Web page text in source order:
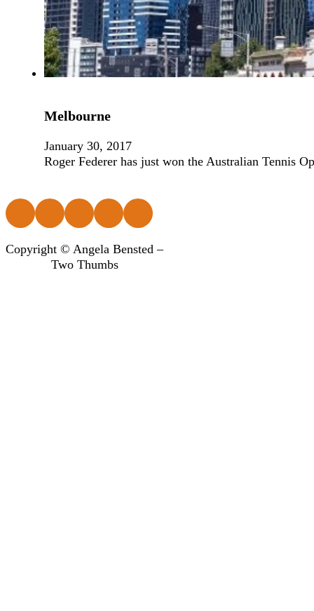
Melbourne
January 30, 2017
Roger Federer has just won the Australian Tennis
Follow us on Facebook
Follow us on Instagram
Follow us on Instagram
Follow us on Instagram
Follow us on Instagram
Copyright © Angela Bensted –
Two Thumbs